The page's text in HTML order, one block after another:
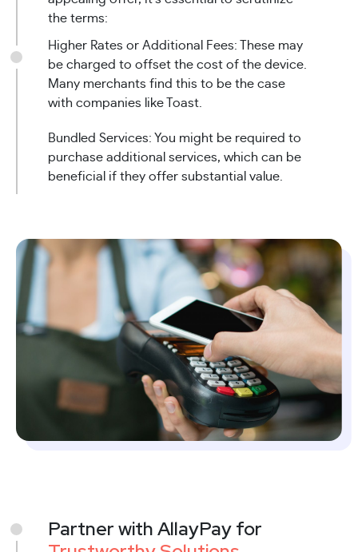
the terms:
Higher Rates or Additional Fees: These may
be charged to offset the cost of the device.
Many merchants find this to be the case
with companies like Toast.
Bundled Services: You might be required to
purchase additional services, which can be
beneficial if they offer substantial value.
Partner with AllayPay for